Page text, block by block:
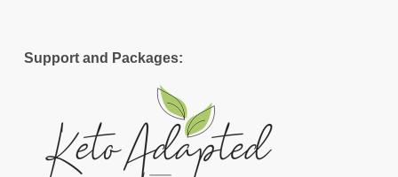
Support and Packages: